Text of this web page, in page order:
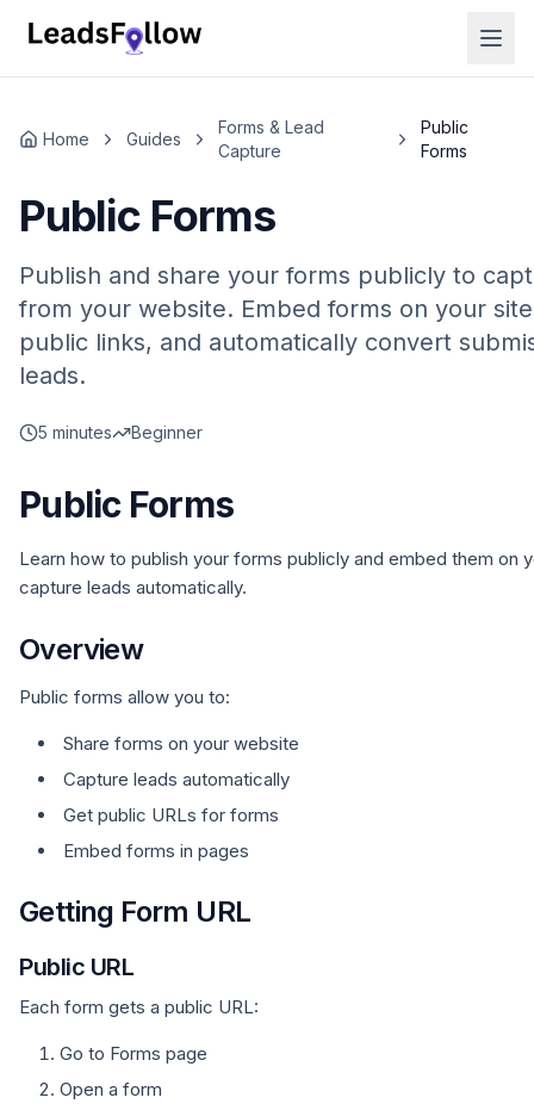
Home Guides
Forms & Lead
Capture
Public
Forms
Public Forms
Publish and share your forms publicly to
from your website. Embed forms on your
public links, and automatically convert
leads.
5 minutes Beginner
Public Forms
Learn how to publish your forms publicly and embed them on
capture leads automatically.
Overview
Public forms allow you to:
Share forms on your website
Capture leads automatically
Get public URLs for forms
Embed forms in pages
Getting Form URL
Public URL
Each form gets a public URL:
Go to Forms page
Open a form